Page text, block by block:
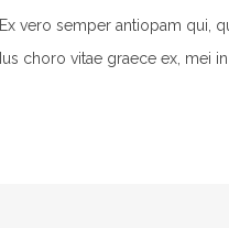
vero semper antiopam qui,
choro vitae graece ex, mei